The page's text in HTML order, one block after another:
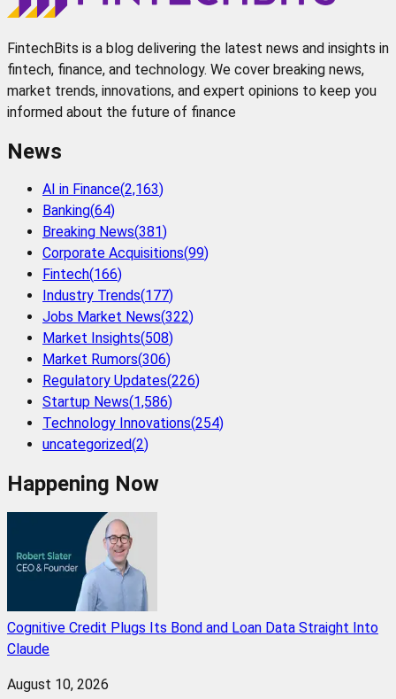
FintechBits is a blog delivering the latest news and insights in
fintech, finance, and technology. We cover breaking news,
market trends, innovations, and expert opinions to keep you
informed about the future of finance
News
AI in Finance(2,163)
Banking(64)
Breaking News(381)
Corporate Acquisitions(99)
Fintech(166)
Industry Trends(177)
Jobs Market News(322)
Market Insights(508)
Market Rumors(306)
Regulatory Updates(226)
Startup News(1,586)
Technology Innovations(254)
uncategorized(2)
Happening Now
Cognitive Credit Plugs Its Bond and Loan Data Straight Into
Claude
August 10, 2026